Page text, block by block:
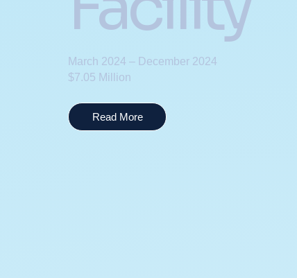
March 2024 – December 2024
$7.05 Million
Read More